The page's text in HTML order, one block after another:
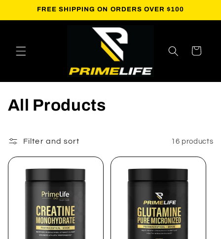
Skip toFREE SHIPPING ON ORDERS OVER $100
Cart
C
l
l
All Products
Filter and sort 16 products